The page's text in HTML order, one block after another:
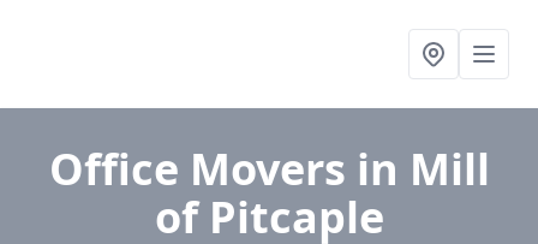
Office Movers in Mill
of Pitcaple